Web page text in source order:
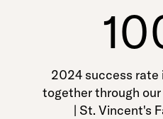
2024 success rate
together through
| St. Vincent's